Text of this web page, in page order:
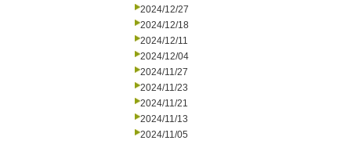
2024/12/27
2024/12/18
2024/12/11
2024/12/04
2024/11/27
2024/11/23
2024/11/21
2024/11/13
2024/11/05